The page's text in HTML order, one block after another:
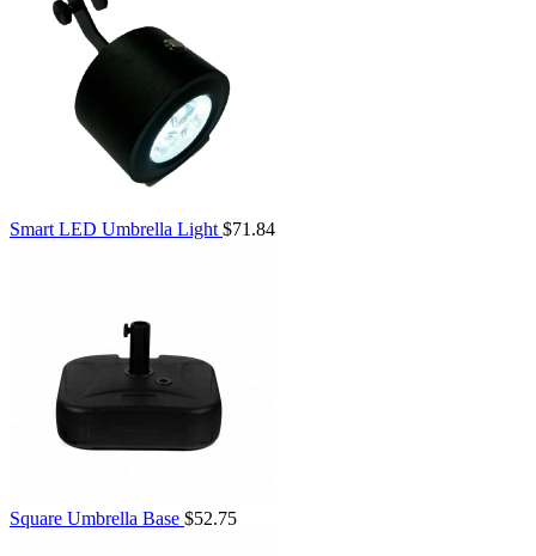
Smart LED Umbrella Light $71.84
Square Umbrella Base $52.75